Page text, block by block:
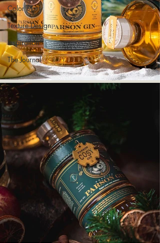
Color Story
Texture Design
Inspiration
The Journal